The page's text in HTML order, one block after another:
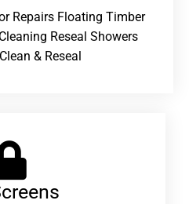
Repairs Floating Timber
Reseal Showers
& Reseal